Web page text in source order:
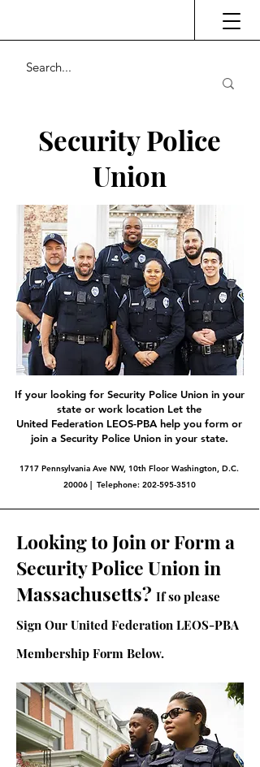
Security Police
Union
If your looking for Security Police Union in your
state or work location Let the
United Federation LEOS-PBA help you form or
join a Security Police Union in your state.
1717 Pennsylvania Ave NW, 10th Floor Washington, D.C.
20006 | Telephone: 202-595-3510
Looking to Join or Form a
Security Police Union in
Massachusetts? If so please
Sign Our United Federation LEOS-PBA
Membership Form Below.